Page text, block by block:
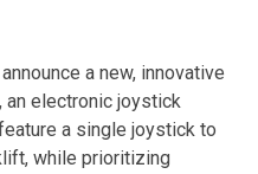
a new, innovative
electronic joystick
a single joystick to
while prioritizing